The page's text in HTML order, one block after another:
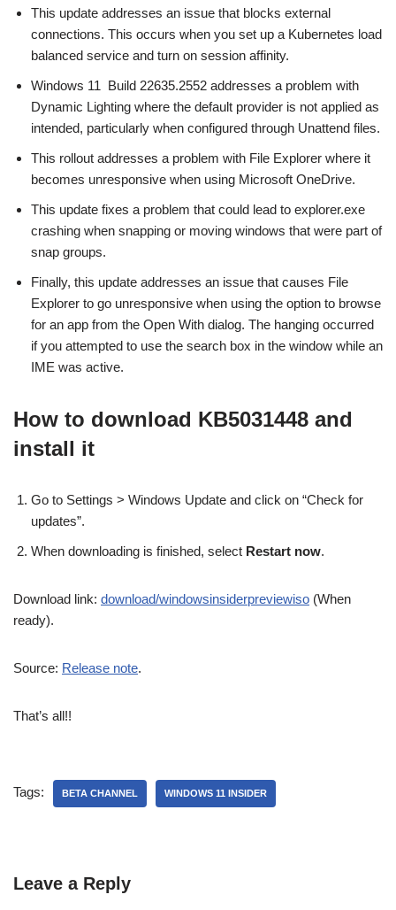
This update addresses an issue that blocks external
connections. This occurs when you set up a Kubernetes load
balanced service and turn on session affinity.
Windows 11 Build 22635.2552 addresses a problem with
Dynamic Lighting where the default provider is not applied as
intended, particularly when configured through Unattend files.
This rollout addresses a problem with File Explorer where it
becomes unresponsive when using Microsoft OneDrive.
This update fixes a problem that could lead to explorer.exe
crashing when snapping or moving windows that were part of
snap groups.
Finally, this update addresses an issue that causes File
Explorer to go unresponsive when using the option to browse
for an app from the Open With dialog. The hanging occurred
if you attempted to use the search box in the window while an
IME was active.
How to download KB5031448 and
install it
Go to Settings > Windows Update and click on “Check for
updates”.
When downloading is finished, select Restart now.
Download link: download/windowsinsiderpreviewiso (When
ready).
Source: Release note.
That’s all!!
Tags: BETA CHANNEL WINDOWS 11 INSIDER
Leave a Reply